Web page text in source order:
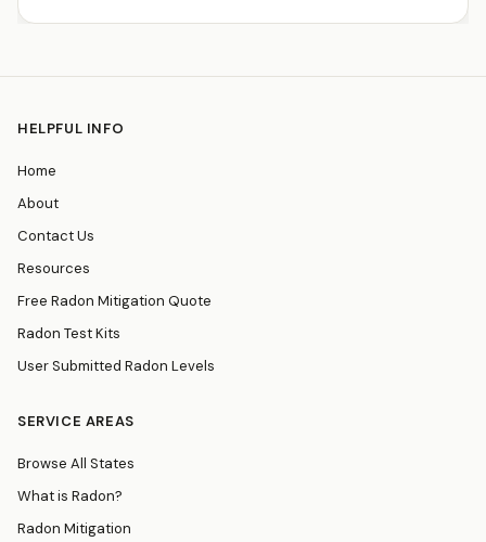
HELPFUL INFO
Home
About
Contact Us
Resources
Free Radon Mitigation Quote
Radon Test Kits
User Submitted Radon Levels
SERVICE AREAS
Browse All States
What is Radon?
Radon Mitigation